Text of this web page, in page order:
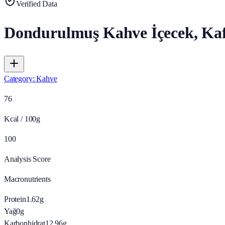
Verified Data
Dondurulmuş Kahve İçecek,
Category:Kahve
76
Kcal / 100g
100
Analysis Score
Macronutrients
Protein1.62g
Yağ0g
Karbonhidrat12.96g